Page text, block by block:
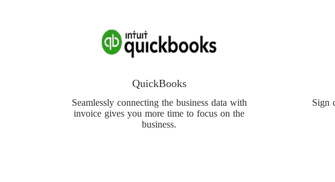
QuickBooks
Seamlessly connecting the business data with
invoice gives you more time to focus on the
business.
Sign